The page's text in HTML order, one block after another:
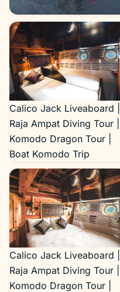
Calico Jack Liveaboard |
Raja Ampat Diving Tour |
Komodo Dragon Tour |
Boat Komodo Trip
Calico Jack Liveaboard |
Raja Ampat Diving Tour |
Komodo Dragon Tour |
Boat Komodo Trip
Calico Jack Liveaboard |
Raja Ampat Diving Tour |
Komodo Dragon Tour |